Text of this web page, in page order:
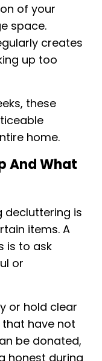
of your
space.
creates
up too
these
home.
And What
decluttering is
items. A
is to ask
or
or hold clear
that have not
be donated,
honest during